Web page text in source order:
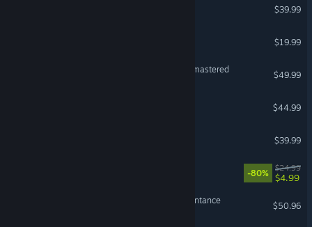
$39.99
$19.99
The Last of Us™ Part II Remastered
$49.99
$44.99
$39.99
-80%
$24.99
$4.99
The Binding of Isaac: Repentance
$50.96